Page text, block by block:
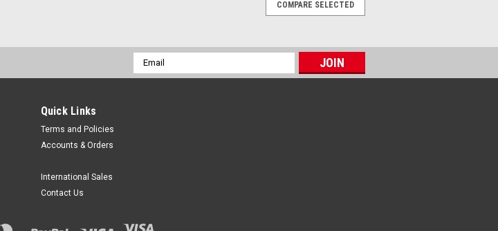
COMPARE SELECTED
Email
Address
Quick Links
Terms and Policies
Accounts & Orders
International Sales
Contact Us